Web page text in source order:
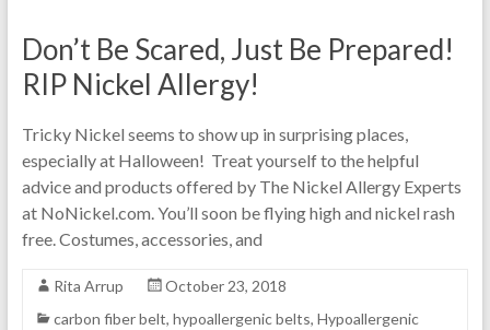
Don’t Be Scared, Just Be Prepared!
RIP Nickel Allergy!
Tricky Nickel seems to show up in surprising places,
especially at Halloween! Treat yourself to the helpful
advice and products offered by The Nickel Allergy Experts
at NoNickel.com. You’ll soon be flying high and nickel rash
free. Costumes, accessories, and
Rita Arrup
October 23, 2018
carbon fiber belt, hypoallergenic belts, Hypoallergenic